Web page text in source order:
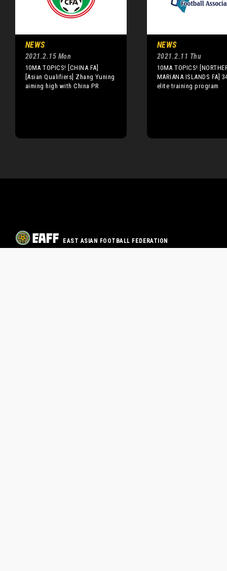
NEWS
2021.2.15 Mon
10MA TOPICS! [CHINA FA]
[Asian Qualifiers] Zhang Yuning
aiming high with China PR
NEWS
2021.2.11 Thu
10MA TOPICS!
MARIANA ISLANDS FA]
elite training program
EAST ASIAN FOOTBALL FEDERATION